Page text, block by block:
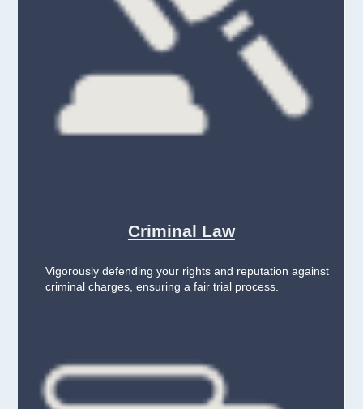
Criminal Law
Vigorously defending your rights and reputation against
criminal charges, ensuring a fair trial process.